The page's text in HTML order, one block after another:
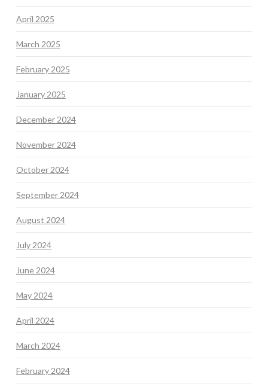
April 2025
March 2025
February 2025
January 2025
December 2024
November 2024
October 2024
September 2024
August 2024
July 2024
June 2024
May 2024
April 2024
March 2024
February 2024